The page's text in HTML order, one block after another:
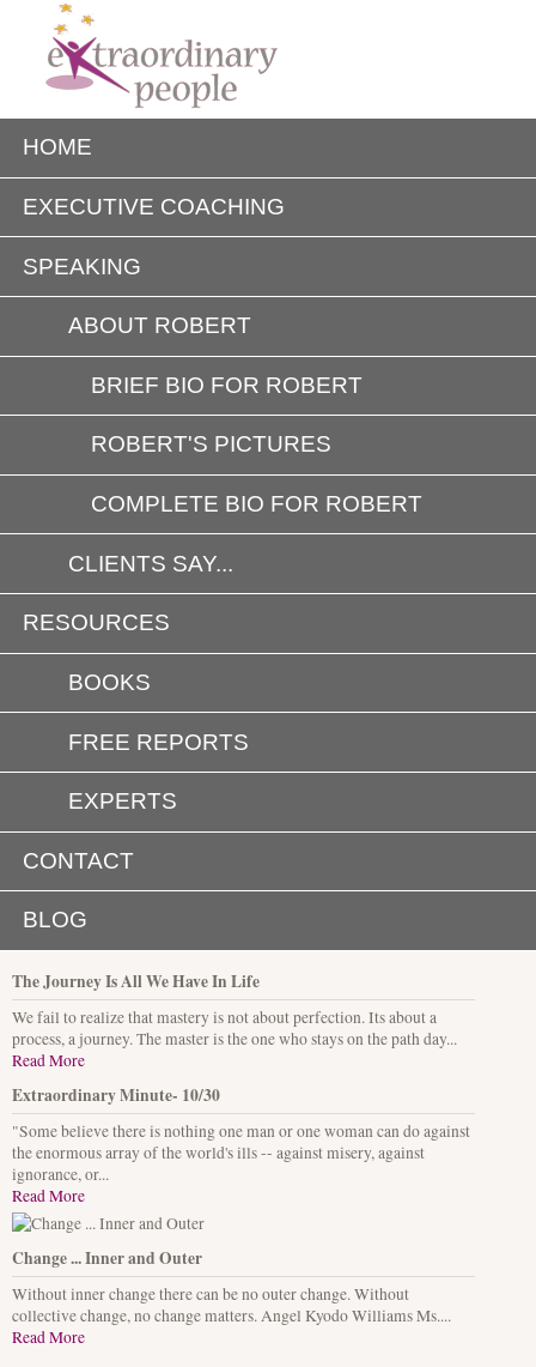
HOME
EXECUTIVE COACHING
SPEAKING
ABOUT ROBERT
BRIEF BIO FOR ROBERT
ROBERT'S PICTURES
COMPLETE BIO FOR ROBERT
CLIENTS SAY...
RESOURCES
BOOKS
FREE REPORTS
EXPERTS
CONTACT
BLOG
The Journey Is All We Have In Life
We fail to realize that mastery is not about perfection. Its about a
process, a journey. The master is the one who stays on the path day...
Read More
Extraordinary Minute- 10/30
"Some believe there is nothing one man or one woman can do against
the enormous array of the world's ills -- against misery, against
ignorance, or...
Read More
Change ... Inner and Outer
Without inner change there can be no outer change. Without
collective change, no change matters. Angel Kyodo Williams Ms....
Read More